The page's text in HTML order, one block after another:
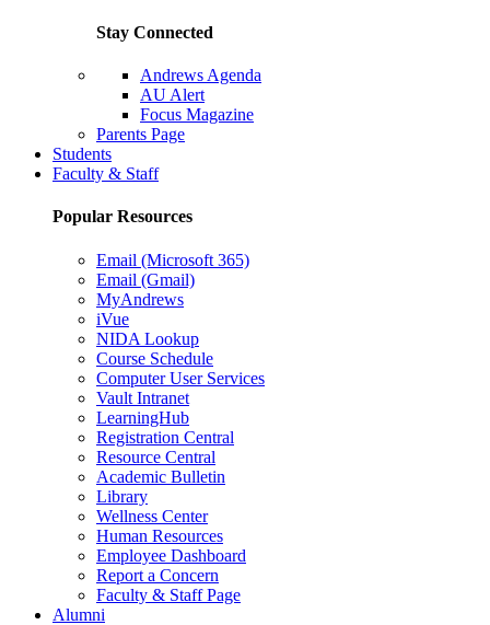
Stay Connected
Andrews Agenda
AU Alert
Focus Magazine
Parents Page
Students
Faculty & Staff
Popular Resources
Email (Microsoft 365)
Email (Gmail)
MyAndrews
iVue
NIDA Lookup
Course Schedule
Computer User Services
Vault Intranet
LearningHub
Registration Central
Resource Central
Academic Bulletin
Library
Wellness Center
Human Resources
Employee Dashboard
Report a Concern
Faculty & Staff Page
Alumni